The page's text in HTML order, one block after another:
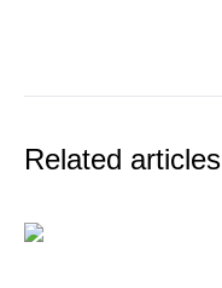
Related articles